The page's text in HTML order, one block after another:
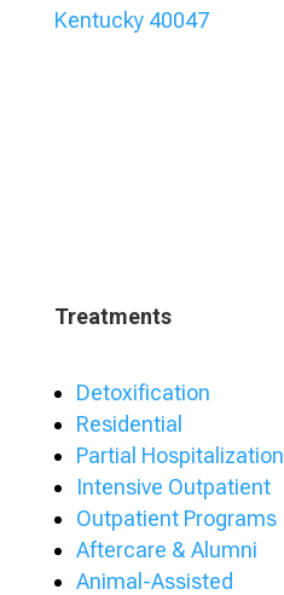
Kentucky 40047
Treatments
Detoxification
Residential
Partial Hospitalization
Intensive Outpatient
Outpatient Programs
Aftercare & Alumni
Animal-Assisted